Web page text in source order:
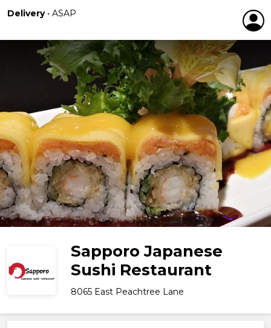
Delivery• ASAP
Sapporo Japanese
Sushi Restaurant
8065 East Peachtree Lane